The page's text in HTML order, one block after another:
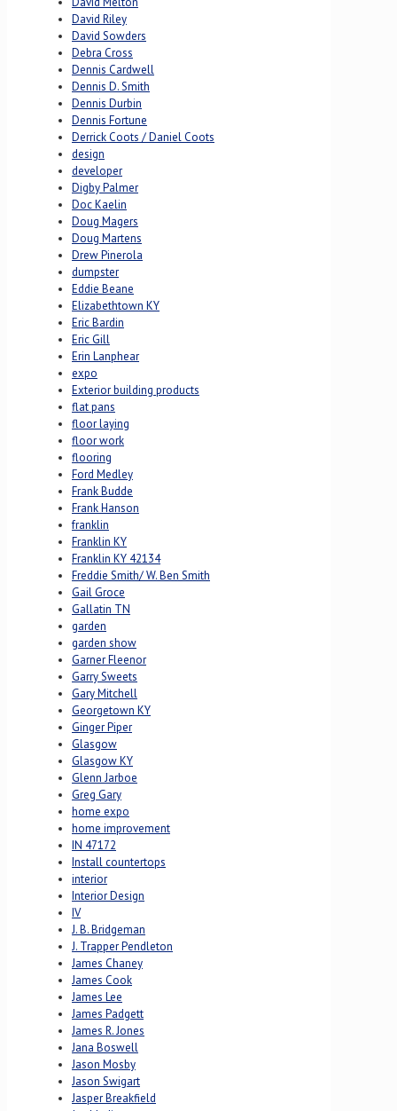
David Riley
David Sowders
Debra Cross
Dennis Cardwell
Dennis D. Smith
Dennis Durbin
Dennis Fortune
Derrick Coots / Daniel Coots
design
developer
Digby Palmer
Doc Kaelin
Doug Magers
Doug Martens
Drew Pinerola
dumpster
Eddie Beane
Elizabethtown KY
Eric Bardin
Eric Gill
Erin Lanphear
expo
Exterior building products
flat pans
floor laying
floor work
flooring
Ford Medley
Frank Budde
Frank Hanson
franklin
Franklin KY
Franklin KY 42134
Freddie Smith/ W. Ben Smith
Gail Groce
Gallatin TN
garden
garden show
Garner Fleenor
Garry Sweets
Gary Mitchell
Georgetown KY
Ginger Piper
Glasgow
Glasgow KY
Glenn Jarboe
Greg Gary
home expo
home improvement
IN 47172
Install countertops
interior
Interior Design
IV
J. B. Bridgeman
J. Trapper Pendleton
James Chaney
James Cook
James Lee
James Padgett
James R. Jones
Jana Boswell
Jason Mosby
Jason Swigart
Jasper Breakfield